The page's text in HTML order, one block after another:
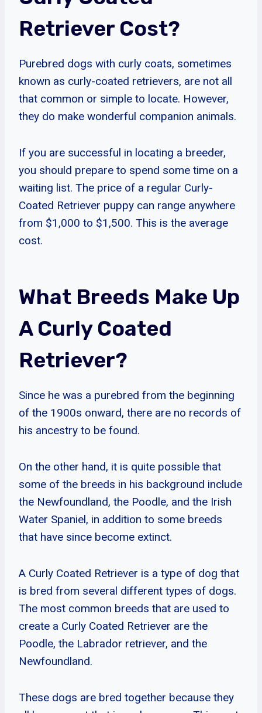
Retriever Cost?
Purebred dogs with curly coats, sometimes
known as curly-coated retrievers, are not all
that common or simple to locate. However,
they do make wonderful companion animals.
If you are successful in locating a breeder,
you should prepare to spend some time on a
waiting list. The price of a regular Curly-
Coated Retriever puppy can range anywhere
from $1,000 to $1,500. This is the average
cost.
What Breeds Make Up
A Curly Coated
Retriever?
Since he was a purebred from the beginning
of the 1900s onward, there are no records of
his ancestry to be found.
On the other hand, it is quite possible that
some of the breeds in his background include
the Newfoundland, the Poodle, and the Irish
Water Spaniel, in addition to some breeds
that have since become extinct.
A Curly Coated Retriever is a type of dog that
is bred from several different types of dogs.
The most common breeds that are used to
create a Curly Coated Retriever are the
Poodle, the Labrador retriever, and the
Newfoundland.
These dogs are bred together because they